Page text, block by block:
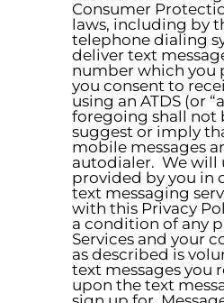
Consumer
laws, including by
telephone dialing
deliver text
number which you
you consent to
using an ATDS (or
foregoing shall not
suggest or imply
mobile messages
autodialer. We will
provided by you in
text messaging
with this Privacy
a condition of any
Services and your
as described is
text messages you
upon the text